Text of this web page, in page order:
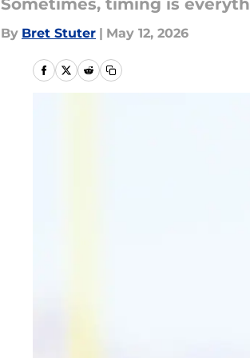
Sometimes, timing is
By Bret Stuter | May 12, 2026